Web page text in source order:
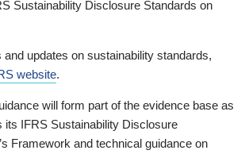
Sustainability Disclosure Standards on
and updates on sustainability standards,
website.
will form part of the evidence base as
its IFRS Sustainability Disclosure
Framework and technical guidance on